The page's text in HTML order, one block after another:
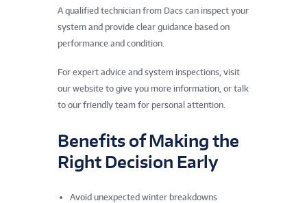
A qualified technician from Dacs can inspect your
system and provide clear guidance based on
performance and condition.
For expert advice and system inspections, visit
our website to give you more information, or talk
to our friendly team for personal attention.
Benefits of Making the
Right Decision Early
Avoid unexpected winter breakdowns